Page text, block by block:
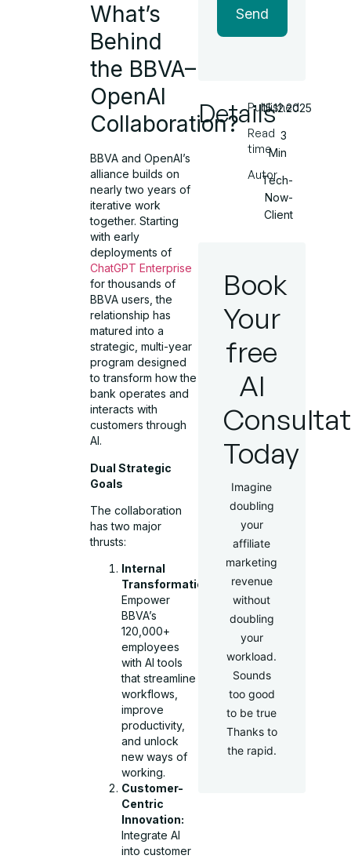
What’s
Behind
the BBVA–
OpenAI
Collaboration?
BBVA and OpenAI’s
alliance builds on
nearly two years of
iterative work
together. Starting
with early
deployments of
ChatGPT Enterprise
for thousands of
BBVA users, the
relationship has
matured into a
strategic, multi-year
program designed
to transform how the
bank operates and
interacts with
customers through
AI.
Dual Strategic
Goals
The collaboration
has two major
thrusts:
Internal
Transformation:
Empower
BBVA’s
120,000+
employees
with AI tools
that streamline
workflows,
improve
productivity,
and unlock
new ways of
working.
Customer-
Centric
Innovation:
Integrate AI
into customer
Send
Details
Published
Read
time
Autor
15.12.2025
3
Min
Tech-
Now-
Client
Book
Your
free
AI
Today
Imagine
doubling
your
affiliate
marketing
revenue
without
doubling
your
workload.
Sounds
too good
to be true
Thanks to
the rapid.